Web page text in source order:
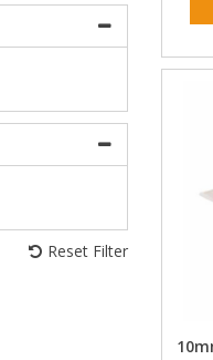
Reset Filter